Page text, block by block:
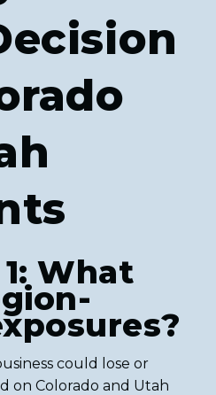
What
could lose or
on Colorado and Utah